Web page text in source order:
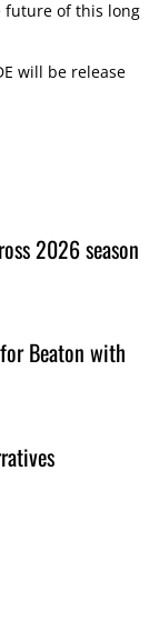
future of this long
will be release
2026 season
Beaton with